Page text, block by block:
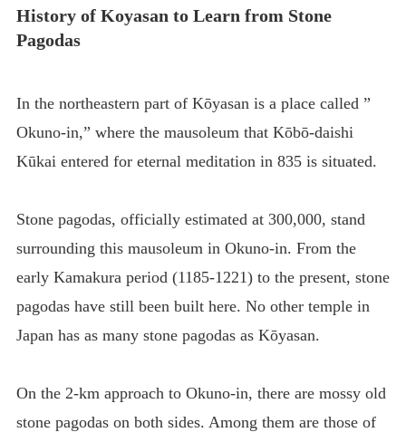
History of Koyasan to Learn from Stone
Pagodas
In the northeastern part of Kōyasan is a place called ”
Okuno-in,” where the mausoleum that Kōbō-daishi
Kūkai entered for eternal meditation in 835 is situated.
Stone pagodas, officially estimated at 300,000, stand
surrounding this mausoleum in Okuno-in. From the
early Kamakura period (1185-1221) to the present, stone
pagodas have still been built here. No other temple in
Japan has as many stone pagodas as Kōyasan.
On the 2-km approach to Okuno-in, there are mossy old
stone pagodas on both sides. Among them are those of